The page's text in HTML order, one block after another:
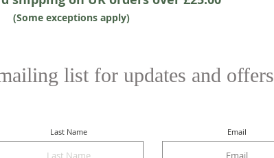
(Some exceptions apply)
list for updates and offers
Last Name Email